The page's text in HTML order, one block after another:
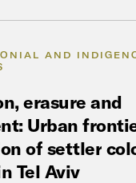
AND
erasure and
Urban
of settler
Tel Aviv